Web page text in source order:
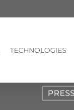
TECHNOLOGIES